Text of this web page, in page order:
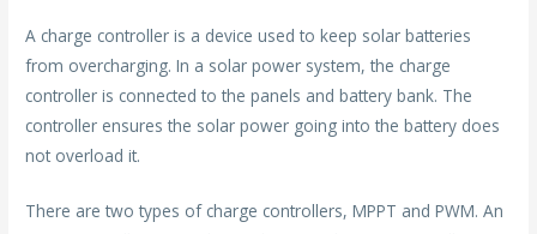
A charge controller is a device used to keep solar batteries
from overcharging. In a solar power system, the charge
controller is connected to the panels and battery bank. The
controller ensures the solar power going into the battery does
not overload it.
There are two types of charge controllers, MPPT and PWM. An